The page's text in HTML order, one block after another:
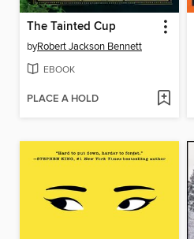
The Tainted Cup
byRobert Jackson Bennett
EBOOK
PLACE A HOLD